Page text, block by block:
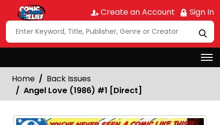
Create an Account Sign In
Home
Back Issues
Angel Love (1986) #1 [Direct]